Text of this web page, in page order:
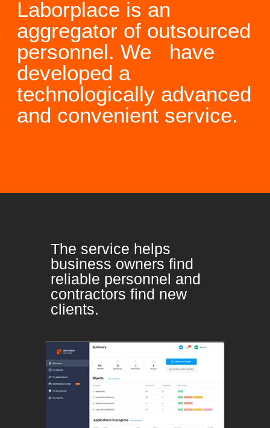
The service helps
business owners find
reliable personnel and
contractors find new
clients.